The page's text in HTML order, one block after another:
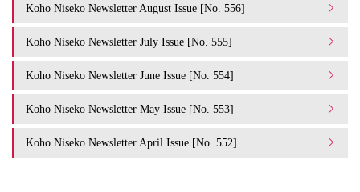
Koho Niseko Newsletter August Issue [No. 556]
Koho Niseko Newsletter July Issue [No. 555]
Koho Niseko Newsletter June Issue [No. 554]
Koho Niseko Newsletter May Issue [No. 553]
Koho Niseko Newsletter April Issue [No. 552]